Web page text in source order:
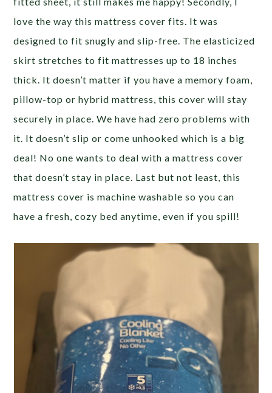
love the way this mattress cover fits. It was
designed to fit snugly and slip-free. The elasticized
skirt stretches to fit mattresses up to 18 inches
thick. It doesn’t matter if you have a memory foam,
pillow-top or hybrid mattress, this cover will stay
securely in place. We have had zero problems with
it. It doesn’t slip or come unhooked which is a big
deal! No one wants to deal with a mattress cover
that doesn’t stay in place. Last but not least, this
mattress cover is machine washable so you can
have a fresh, cozy bed anytime, even if you spill!